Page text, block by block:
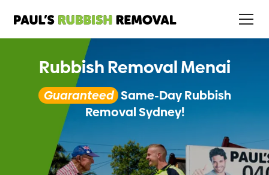
Rubbish Removal Menai
Guaranteed Same-Day Rubbish
Removal Sydney!